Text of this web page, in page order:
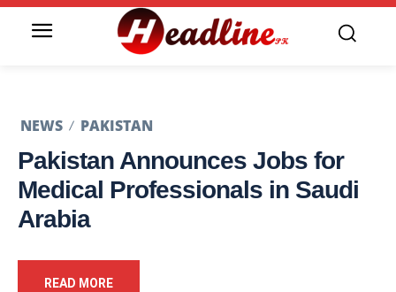
NEWS PAKISTAN
Pakistan Announces Jobs for
Medical Professionals in Saudi
Arabia
READ MORE